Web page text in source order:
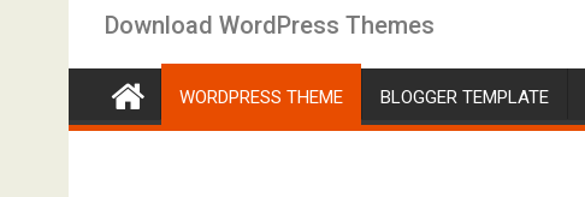
t
n
Download WordPress Themes
WORDPRESS THEME BLOGGER TEMPLATE